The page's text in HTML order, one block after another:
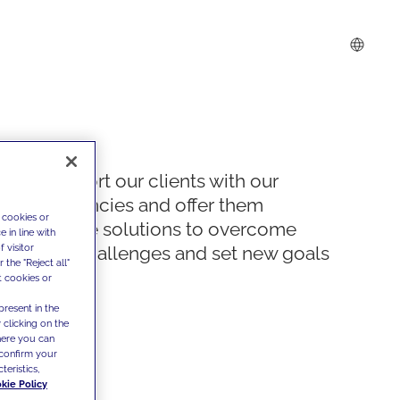
We support our clients with our
competencies and offer them
innovative solutions to overcome
today's challenges and set new goals
or
in line with
visitor
the "Reject all"
cookies or
in the
clicking on the
you can
your
Policy